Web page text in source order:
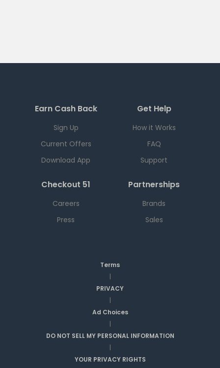
Earn Cash Back
Sign Up
Current Offers
Download App
Get Help
How it Works
FAQ
Support
Checkout 51
Careers
Press
Partnerships
Brands
Sales
Terms
|
PRIVACY
|
Ad Choices
|
DO NOT SELL MY PERSONAL INFORMATION
|
YOUR PRIVACY RIGHTS